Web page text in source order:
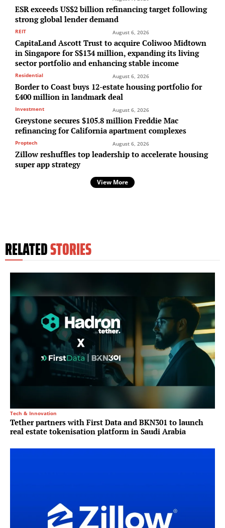
ESR exceeds US$2 billion refinancing target following
strong global lender demand
REIT August 6, 2026
CapitaLand Ascott Trust to acquire Coliwoo Midtown
in Singapore for S$134 million, expanding its living
sector portfolio and enhancing stable income
Residential August 6, 2026
Border to Coast buys 12-estate housing portfolio for
£400 million in landmark deal
Investment August 6, 2026
Greystone secures $105.8 million Freddie Mac
refinancing for California apartment complexes
Proptech August 6, 2026
Zillow reshuffles top leadership to accelerate housing
super app strategy
View More
RELATEDSTORIES
Tech & Innovation
Tether partners with First Data and BKN301 to launch
real estate tokenisation platform in Saudi Arabia